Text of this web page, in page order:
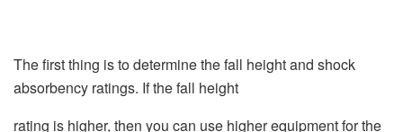
The first thing is to determine the fall height and shock
absorbency ratings. If the fall height
rating is higher, then you can use higher equipment for the